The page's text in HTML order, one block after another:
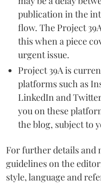
publication in the
flow. The Project
this when a piece
urgent issue.
Project 39A is
platforms such as
LinkedIn and
you on these
the blog, subject to
For further details and
guidelines on the
style, language and